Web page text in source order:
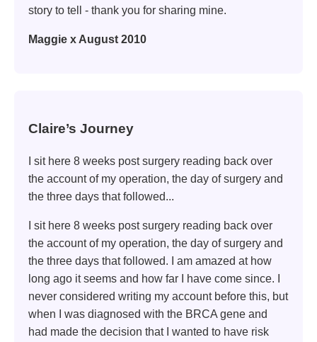
story to tell - thank you for sharing mine.
Maggie x August 2010
Claire’s Journey
I sit here 8 weeks post surgery reading back over
the account of my operation, the day of surgery and
the three days that followed...
I sit here 8 weeks post surgery reading back over
the account of my operation, the day of surgery and
the three days that followed. I am amazed at how
long ago it seems and how far I have come since. I
never considered writing my account before this, but
when I was diagnosed with the BRCA gene and
had made the decision that I wanted to have risk